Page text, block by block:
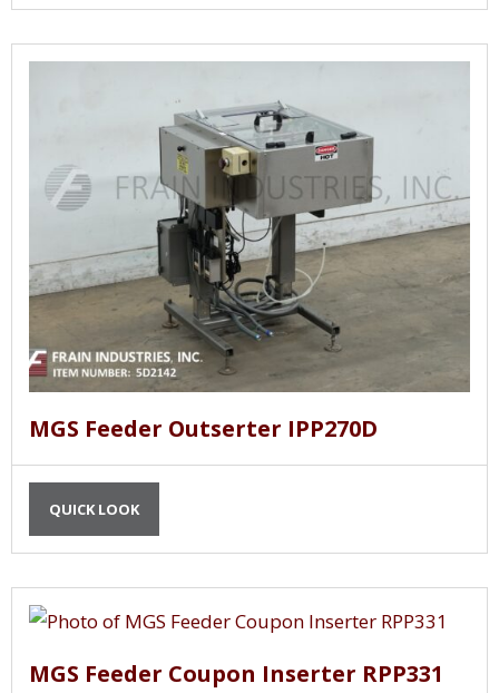
MGS Feeder Outserter IPP270D
QUICK LOOK
MGS Feeder Coupon Inserter RPP331